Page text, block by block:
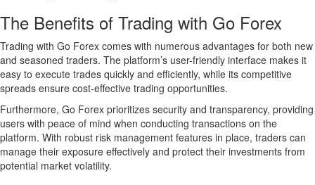
The Benefits of Trading with Go Forex
Trading with Go Forex comes with numerous advantages for both new
and seasoned traders. The platform’s user-friendly interface makes it
easy to execute trades quickly and efficiently, while its competitive
spreads ensure cost-effective trading opportunities.
Furthermore, Go Forex prioritizes security and transparency, providing
users with peace of mind when conducting transactions on the
platform. With robust risk management features in place, traders can
manage their exposure effectively and protect their investments from
potential market volatility.